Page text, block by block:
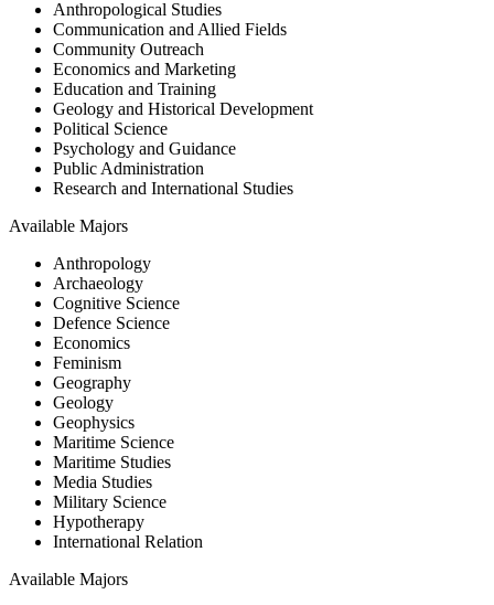
Anthropological Studies
Communication and Allied Fields
Community Outreach
Economics and Marketing
Education and Training
Geology and Historical Development
Political Science
Psychology and Guidance
Public Administration
Research and International Studies
Available Majors
Anthropology
Archaeology
Cognitive Science
Defence Science
Economics
Feminism
Geography
Geology
Geophysics
Maritime Science
Maritime Studies
Media Studies
Military Science
Hypotherapy
International Relation
Available Majors